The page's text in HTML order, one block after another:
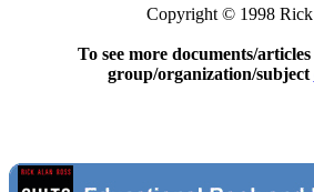
Copyright © 1998 Rick
To see more documents/
group/organization/subject